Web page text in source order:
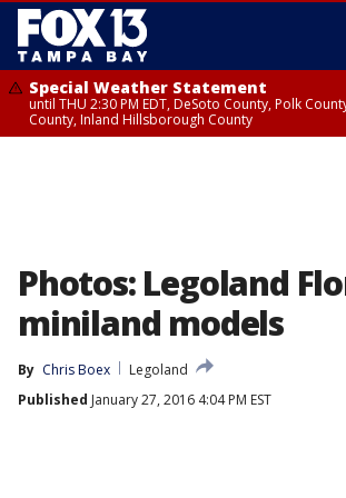
Special Weather Statement
until THU 2:30 PM EDT, DeSoto County, Polk
County, Inland Hillsborough County
Photos: Legoland
miniland models
By Chris Boex
Legoland
Published January 27, 2016 4:04 PM EST